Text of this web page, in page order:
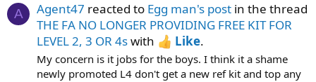
A Agent47 reacted to Egg man's post in the thread
THE FA NO LONGER PROVIDING FREE KIT FOR
LEVEL 2, 3 OR 4swith Like.
My concern is it jobs for the boys. I think it a shame
newly promoted L4 don't get a new ref kit and top any